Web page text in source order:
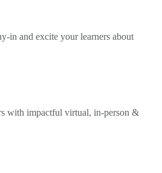
in and excite your learners about
with impactful virtual, in-person &